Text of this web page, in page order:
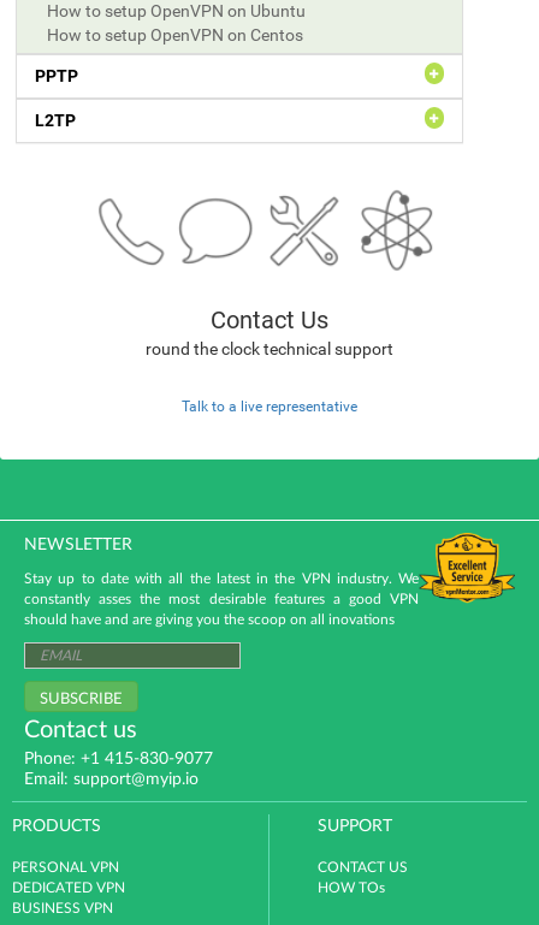
How to setup OpenVPN on Ubuntu
How to setup OpenVPN on Centos
PPTP
L2TP
Contact Us
round the clock technical support
Talk to a live representative
NEWSLETTER
Stay up to date with all the latest in the VPN industry. We
constantly asses the most desirable features a good VPN
should have and are giving you the scoop on all inovations
SUBSCRIBE
Contact us
Phone: +1 415-830-9077
Email: support@myip.io
PRODUCTS
PERSONAL VPN
DEDICATED VPN
BUSINESS VPN
SUPPORT
CONTACT US
HOW TOs